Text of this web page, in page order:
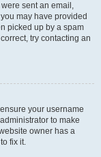
sent an email,
may have provided
picked up by a spam
try contacting an
your username
to make
owner has a
fix it.